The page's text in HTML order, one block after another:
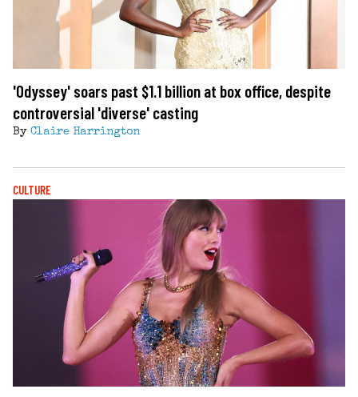
'Odyssey' soars past $1.1 billion at box office, despite
controversial 'diverse' casting
By Claire Harrington
CULTURE